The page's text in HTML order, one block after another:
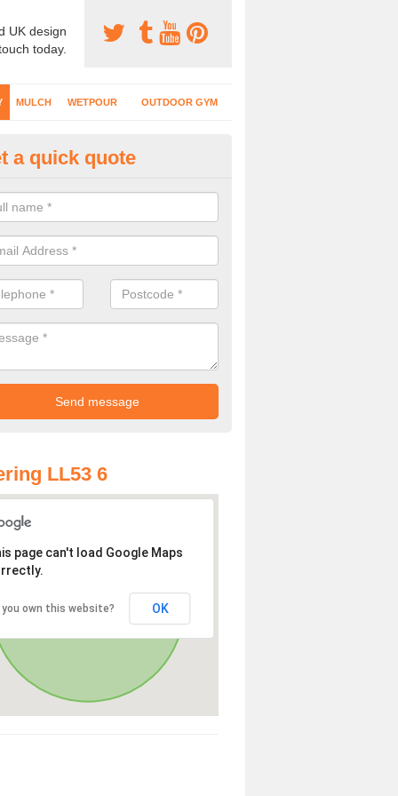
UK design
today.
MULCH WETPOUR OUTDOOR GYM
Play Surfaces in Abererch
EPDM surfacing is ideal for outdoor playgrounds as it comes
impact from trips and falls when kids play on the surface.
a quick quote
LL53 6
page can't load Google Maps
you own this website? OK